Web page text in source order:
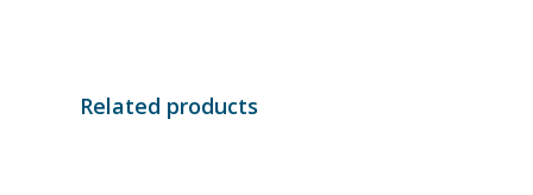
Related products